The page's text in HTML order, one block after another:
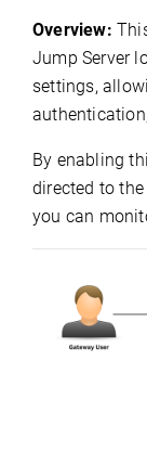
Overview:
Jump Server
settings,
By enabling
directed to
you can